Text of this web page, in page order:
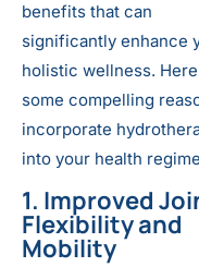
benefits that can
significantly enhance
holistic wellness.
some compelling
incorporate
into your health
1. Improved
Flexibility and
Mobility